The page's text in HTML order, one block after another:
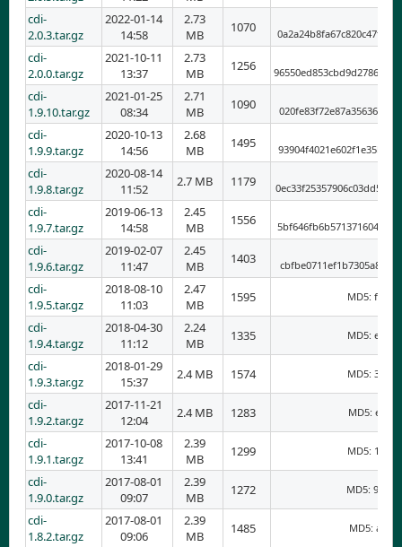
cdi-
2.0.3.tar.gz
2022-01-14
14:58
2.73
MB
1070
cdi-
2.0.0.tar.gz
2021-10-11
13:37
2.73
MB
1256
cdi-
1.9.10.tar.gz
2021-01-25
08:34
2.71
MB
1090
cdi-
1.9.9.tar.gz
2020-10-13
14:56
2.68
MB
1495
cdi-
1.9.8.tar.gz
2020-08-14
11:52
2.7 MB 1179
cdi-
1.9.7.tar.gz
2019-06-13
14:58
2.45
MB
1556
cdi-
1.9.6.tar.gz
2019-02-07
11:47
2.45
MB
1403
cdi-
1.9.5.tar.gz
2018-08-10
11:03
2.47
MB
1595 MD5:
cdi-
1.9.4.tar.gz
2018-04-30
11:12
2.24
MB
1335 MD5:
cdi-
1.9.3.tar.gz
2018-01-29
15:37
2.4 MB 1574 MD5:
cdi-
1.9.2.tar.gz
2017-11-21
12:04
2.4 MB 1283 MD5:
cdi-
1.9.1.tar.gz
2017-10-08
13:41
2.39
MB
1299 MD5:
cdi-
1.9.0.tar.gz
2017-08-01
09:07
2.39
MB
1272 MD5:
cdi-
1.8.2.tar.gz
2017-08-01
09:06
2.39
MB
1485 MD5: